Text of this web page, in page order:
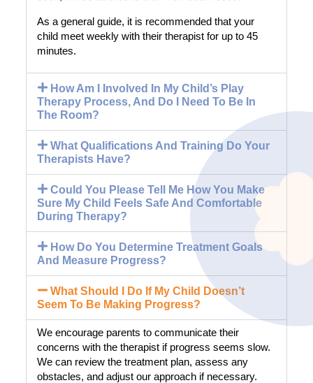
As a general guide, it is recommended that your
child meet weekly with their therapist for up to 45
minutes.
How Am I Involved In My Child’s Play
Therapy Process, And Do I Need To Be In
The Room?
What Qualifications And Training Do Your
Therapists Have?
Could You Please Tell Me How You Make
Sure My Child Feels Safe And Comfortable
During Therapy?
How Do You Determine Treatment Goals
And Measure Progress?
What Should I Do If My Child Doesn’t
Seem To Be Making Progress?
We encourage parents to communicate their
concerns with the therapist if progress seems slow.
We can review the treatment plan, assess any
obstacles, and adjust our approach if necessary.